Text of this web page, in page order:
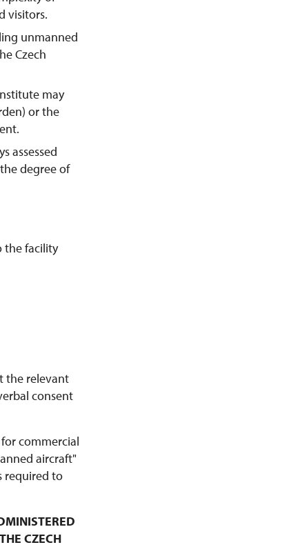
visitors.
unmanned
Czech
may
or the
assessed
degree of
the facility
the relevant
consent
commercial
aircraft"
required to
CZECH